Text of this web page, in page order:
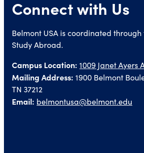
Connect with Us
Belmont USA is coordinated
Study Abroad.
Campus Location: 1009 Janet Ayers
Mailing Address: 1900 Belmont
TN 37212
Email: belmontusa@belmont.edu